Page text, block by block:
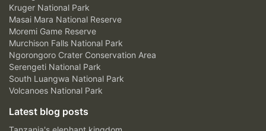
Kruger National Park
Masai Mara National Reserve
Moremi Game Reserve
Murchison Falls National Park
Ngorongoro Crater Conservation Area
Serengeti National Park
South Luangwa National Park
Volcanoes National Park
Latest blog posts